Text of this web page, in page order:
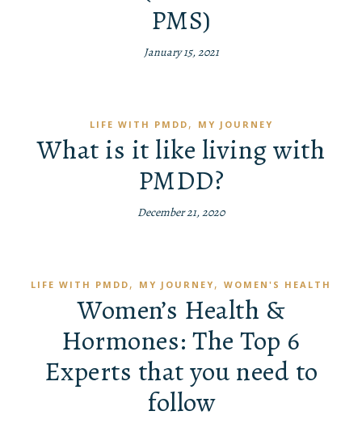
PMS)
January 15, 2021
LIFE WITH PMDD , MY JOURNEY
What is it like living with
PMDD?
December 21, 2020
LIFE WITH PMDD , MY JOURNEY , WOMEN'S HEALTH
Women’s Health &
Hormones: The Top 6
Experts that you need to
follow